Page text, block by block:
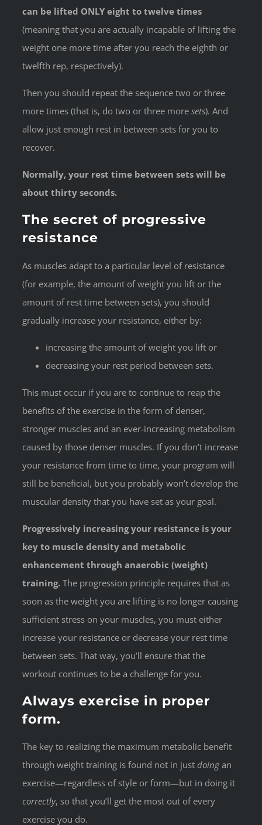
can be lifted ONLY eight to twelve times
(meaning that you are actually incapable of lifting the
weight one more time after you reach the eighth or
twelfth rep, respectively).
Then you should repeat the sequence two or three
more times (that is, do two or three more sets). And
allow just enough rest in between sets for you to
recover.
Normally, your rest time between sets will be
about thirty seconds.
The secret of progressive
resistance
As muscles adapt to a particular level of resistance
(for example, the amount of weight you lift or the
amount of rest time between sets), you should
gradually increase your resistance, either by:
increasing the amount of weight you lift or
decreasing your rest period between sets.
This must occur if you are to continue to reap the
benefits of the exercise in the form of denser,
stronger muscles and an ever-increasing metabolism
caused by those denser muscles. If you don’t increase
your resistance from time to time, your program will
still be beneficial, but you probably won’t develop the
muscular density that you have set as your goal.
Progressively increasing your resistance is your
key to muscle density and metabolic
enhancement through anaerobic (weight)
training. The progression principle requires that as
soon as the weight you are lifting is no longer causing
sufficient stress on your muscles, you must either
increase your resistance or decrease your rest time
between sets. That way, you’ll ensure that the
workout continues to be a challenge for you.
Always exercise in proper
form.
The key to realizing the maximum metabolic benefit
through weight training is found not in just doing an
exercise—regardless of style or form—but in doing it
correctly, so that you’ll get the most out of every
exercise you do.